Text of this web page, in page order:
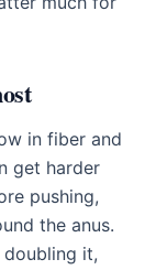
in fiber and
get harder
pushing,
the anus.
it,